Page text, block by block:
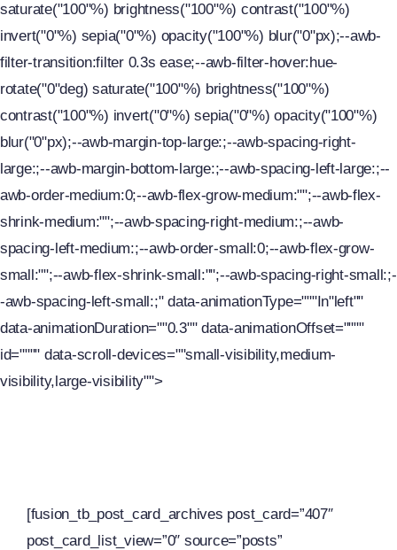
saturate("100"%) brightness("100"%) contrast("100"%)
invert("0"%) sepia("0"%) opacity("100"%) blur("0"px);--awb-
filter-transition:filter 0.3s ease;--awb-filter-hover:hue-
rotate("0"deg) saturate("100"%) brightness("100"%)
contrast("100"%) invert("0"%) sepia("0"%) opacity("100"%)
blur("0"px);--awb-margin-top-large:;--awb-spacing-right-
large:;--awb-margin-bottom-large:;--awb-spacing-left-large:;--
awb-order-medium:0;--awb-flex-grow-medium:"";--awb-flex-
shrink-medium:"";--awb-spacing-right-medium:;--awb-
spacing-left-medium:;--awb-order-small:0;--awb-flex-grow-
small:"";--awb-flex-shrink-small:"";--awb-spacing-right-small:;-
-awb-spacing-left-small:;" data-animationType="""In"left""
data-animationDuration=""0.3"" data-animationOffset=""""
id="""" data-scroll-devices=""small-visibility,medium-
visibility,large-visibility"">
[fusion_tb_post_card_archives post_card=”407″
post_card_list_view=”0″ source=”posts”